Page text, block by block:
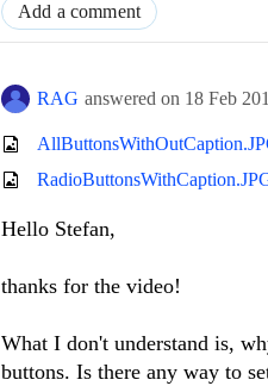
Add a comment
RAG answered on 18 Feb
Hello Stefan,
thanks for the video!
What I don't understand is,
buttons. Is there any way to